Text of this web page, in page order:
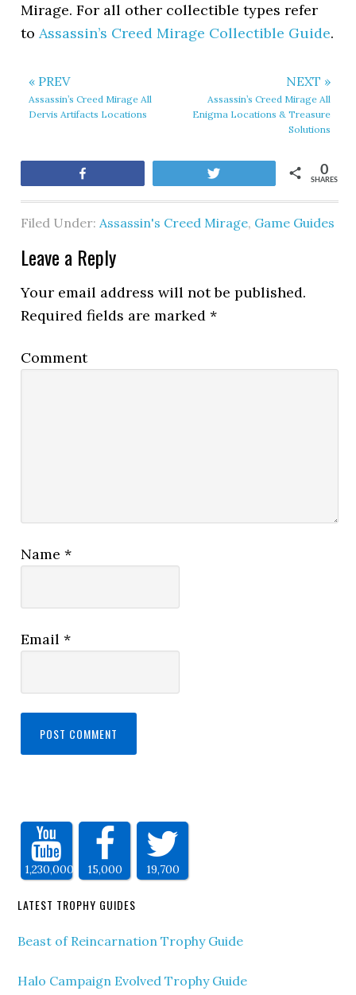
Mirage. For all other collectible types refer
toAssassin’s Creed Mirage Collectible Guide.
« PREV
Assassin’s Creed Mirage All
Dervis Artifacts Locations
NEXT »
Assassin’s Creed Mirage All
Enigma Locations & Treasure
Solutions
SHARES
0
Filed Under:Assassin's Creed Mirage, Game Guides
Leave a Reply
Your email address will not be published.
Required fields are marked*
Comment
Name*
Email*
1,230,000 15,000 19,700
LATEST TROPHY GUIDES
Beast of Reincarnation Trophy Guide
Halo Campaign Evolved Trophy Guide